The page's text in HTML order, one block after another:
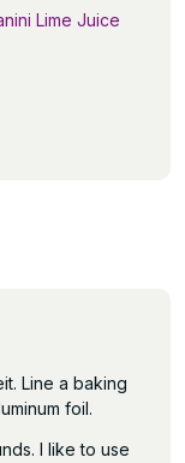
Lime Juice
Line a baking
foil.
I like to use